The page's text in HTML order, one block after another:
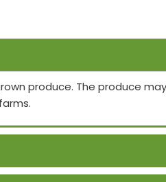
produce. The produce